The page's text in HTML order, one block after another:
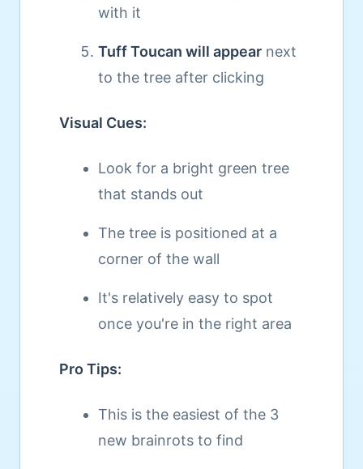
with it
Tuff Toucan will appear next
to the tree after clicking
Visual Cues:
Look for a bright green tree
that stands out
The tree is positioned at a
corner of the wall
It's relatively easy to spot
once you're in the right area
Pro Tips:
This is the easiest of the 3
new brainrots to find